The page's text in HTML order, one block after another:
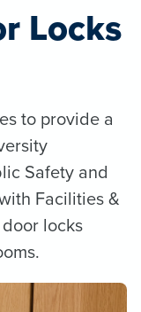
Locks
to provide a
Safety and
Facilities &
locks